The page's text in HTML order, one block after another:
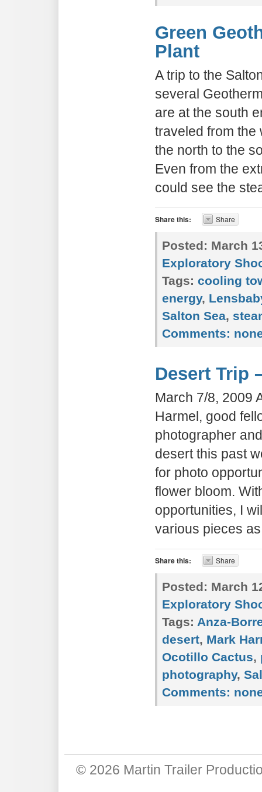
Green
Plant
A trip to the
several
are at the south
traveled from the
the north to the
Even from the
could see the
Share this: Share
Posted: March
Exploratory
Tags: cooling
energy,
Salton Sea,
Comments:
Desert Trip
March 7/8, 2009
Harmel, good
photographer
desert this past
for photo
flower bloom.
opportunities, I
various pieces
Share this: Share
Posted: March
Exploratory
Tags: Anza-
desert, Mark
Ocotillo Cactus,
photography,
Comments:
© 2026 Martin Trailer